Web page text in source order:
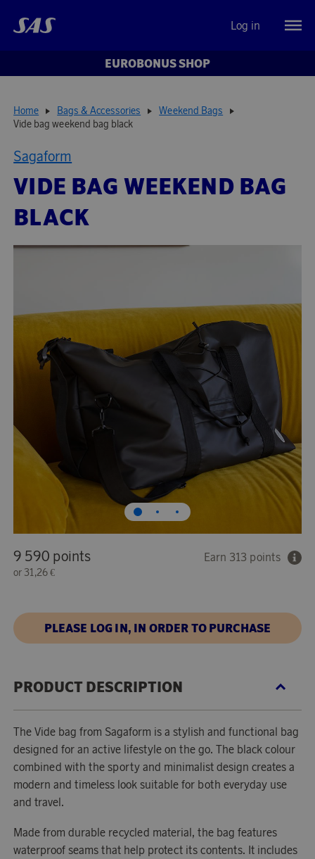
Log in
EUROBONUS SHOP
Home Bags & Accessories
Weekend Bags
Vide bag weekend bag black
Sagaform
VIDE BAG WEEKEND BAG
BLACK
9 590 points
or 31,26 €
Earn 313 points
PLEASE LOG IN, IN ORDER TO PURCHASE
PRODUCT DESCRIPTION
The Vide bag from Sagaform is a stylish and functional bag
designed for an active lifestyle on the go. The black colour
combined with the sporty and minimalist design creates a
modern and timeless look suitable for both everyday use
and travel.
Made from durable recycled material, the bag features
waterproof seams that help protect its contents. It includes